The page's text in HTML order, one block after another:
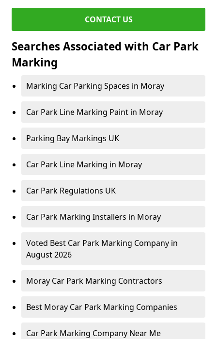
CONTACT US
Searches Associated with Car Park
Marking
Marking Car Parking Spaces in Moray
Car Park Line Marking Paint in Moray
Parking Bay Markings UK
Car Park Line Marking in Moray
Car Park Regulations UK
Car Park Marking Installers in Moray
Voted Best Car Park Marking Company in
August 2026
Moray Car Park Marking Contractors
Best Moray Car Park Marking Companies
Car Park Marking Company Near Me